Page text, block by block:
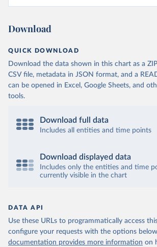
Download
QUICK DOWNLOAD
Download the data shown in this chart as a
CSV file, metadata in JSON format, and a
can be opened in Excel, Google Sheets, and
tools.
Download full data
Includes all entities and time points
Download displayed data
Includes only the entities and time
currently visible in the chart
DATA API
Use these URLs to programmatically access
configure your requests with the options
documentation provides more information on